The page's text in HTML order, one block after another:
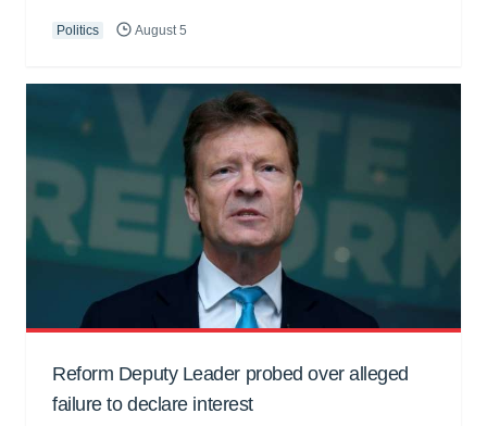
Politics August 5
Reform Deputy Leader probed over alleged
failure to declare interest